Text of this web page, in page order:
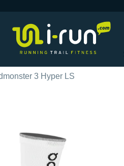
3 Hyper LS